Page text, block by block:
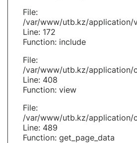
File:
/var/www/utb.kz/application/
Line: 172
Function: include
File:
/var/www/utb.kz/application/
Line: 408
Function: view
File:
/var/www/utb.kz/application/
Line: 489
Function: get_page_data